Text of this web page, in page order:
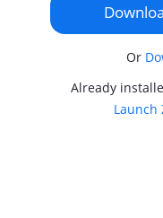
Or
Already
Launch